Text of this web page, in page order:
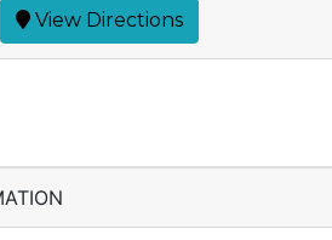
View Directions